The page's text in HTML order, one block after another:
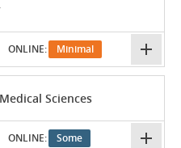
ONLINE: Minimal
Sciences
ONLINE: Some